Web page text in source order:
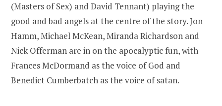
(Masters of Sex) and David Tennant) playing the
good and bad angels at the centre of the story. Jon
Hamm, Michael McKean, Miranda Richardson and
Nick Offerman are in on the apocalyptic fun, with
Frances McDormand as the voice of God and
Benedict Cumberbatch as the voice of satan.